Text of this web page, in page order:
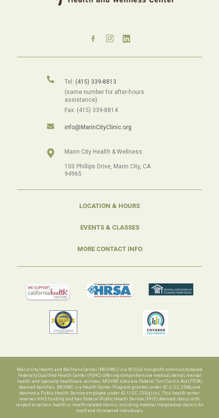
Tel: (415) 339-8813
(same number for after-hours
assistance).
Fax: (415) 339-8814
info@MarinCityClinic.org
Marin City Health & Wellness
100 Phillips Drive, Marin City, CA
94965
LOCATION & HOURS
EVENTS & CLASSES
MORE CONTACT INFO
Marin City Health and Wellness Center (MCHWC) is a 501(c)3 non-profit community-based
Federally Qualified Health Center (FQHC) offering comprehensive medical, dental, mental
health and specialty healthcare services. MCHWC sites are Federal Tort Claims Act (FTCA)
deemed facilities. MCHWC is a Health Center Program grantee under 42 U.S.C. 254b, and
deemed a Public Health Service employee under 42 U.S.C. 233(g)-(n). This health center
receives HHS funding and has Federal Public Health Service (PHS) deemed status with
respect to certain health or health-related claims, including medical malpractice claims, for
itself and its covered individuals.